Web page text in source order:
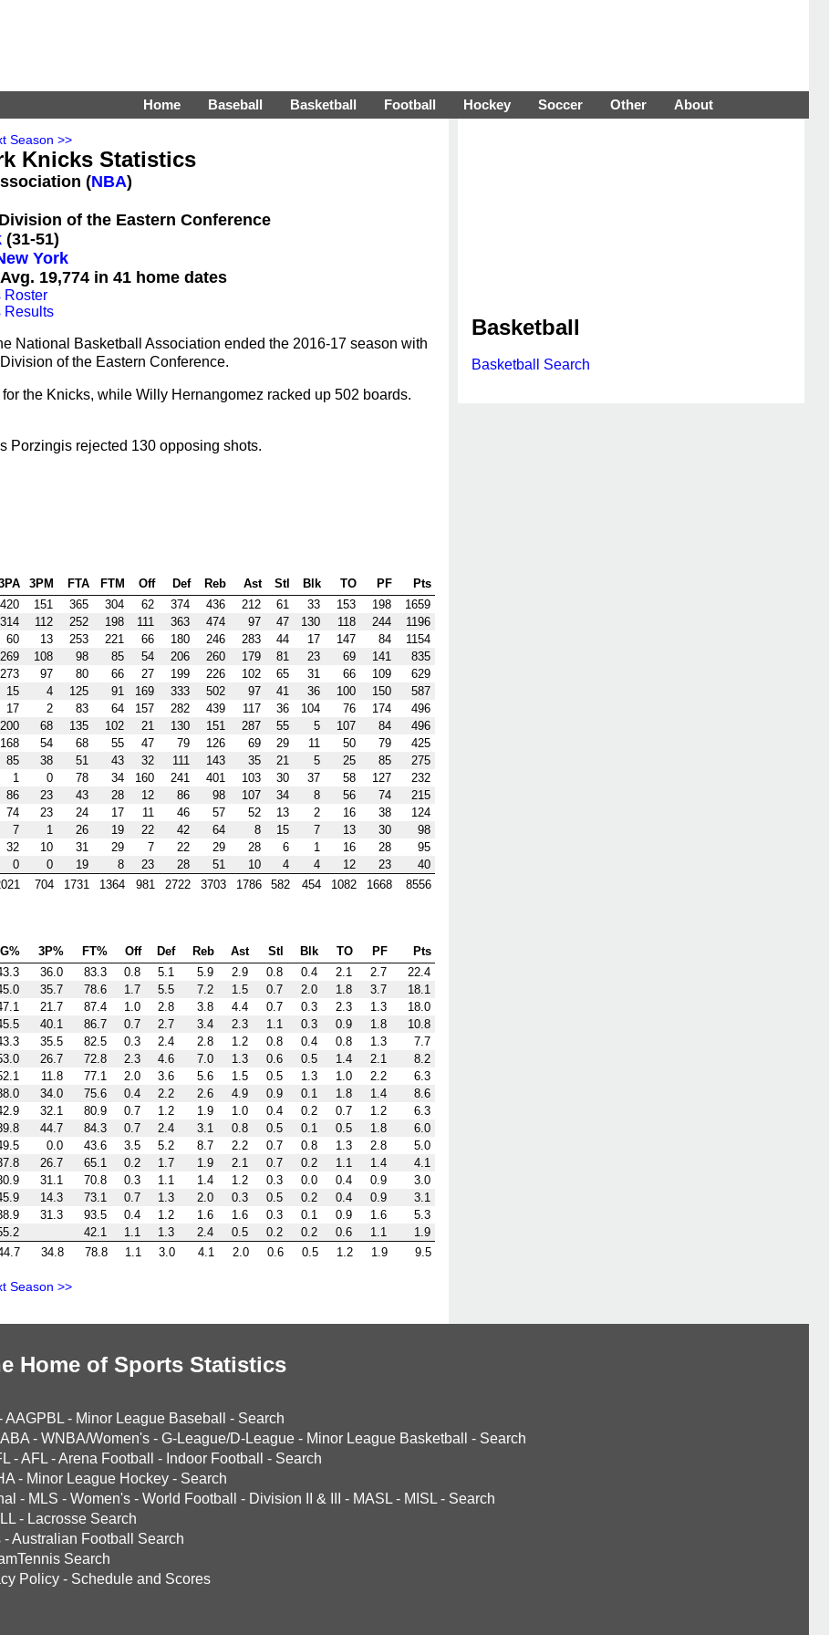
Home Baseball Basketball Football Hockey Soccer Other About
Season >>
Knicks Statistics
(NBA)
of the Eastern Conference
(31-51)
York
19,774 in 41 home dates
Roster
Results
National Basketball Association ended the 2016-17 season with
of the Eastern Conference.
the Knicks, while Willy Hernangomez racked up 502 boards.
Porzingis rejected 130 opposing shots.
3PM FTA FTM Off Def Reb Ast Stl Blk TO PF
Pts
420 151 365 304 62 374 436 212 61 33 153 198
1659
314 112 252 198 111 363 474 97 47 130 118 244
1196
60 13 253 221 66 180 246 283 44 17 147 84
1154
269 108 98 85 54 206 260 179 81 23 69 141
835
273 97 80 66 27 199 226 102 65 31 66 109
629
15 4 125 91 169 333 502 97 41 36 100 150
587
17 2 83 64 157 282 439 117 36 104 76 174
496
200 68 135 102 21 130 151 287 55 5 107 84
496
168 54 68 55 47 79 126 69 29 11 50 79
425
85 38 51 43 32 111 143 35 21 5 25 85
275
1 0 78 34 160 241 401 103 30 37 58 127
232
86 23 43 28 12 86 98 107 34 8 56 74
215
74 23 24 17 11 46 57 52 13 2 16 38
124
7 1 26 19 22 42 64 8 15 7 13 30
98
32 10 31 29 7 22 29 28 6 1 16 28
95
0 0 19 8 23 28 51 10 4 4 12 23
40
704 1731 1364 981 2722 3703 1786 582 454 1082 1668 8556
3P% FT% Off Def Reb Ast Stl Blk TO PF
Pts
36.0 83.3 0.8 5.1 5.9 2.9 0.8 0.4 2.1 2.7
22.4
35.7 78.6 1.7 5.5 7.2 1.5 0.7 2.0 1.8 3.7
18.1
21.7 87.4 1.0 2.8 3.8 4.4 0.7 0.3 2.3 1.3
18.0
40.1 86.7 0.7 2.7 3.4 2.3 1.1 0.3 0.9 1.8
10.8
35.5 82.5 0.3 2.4 2.8 1.2 0.8 0.4 0.8 1.3
7.7
26.7 72.8 2.3 4.6 7.0 1.3 0.6 0.5 1.4 2.1
8.2
11.8 77.1 2.0 3.6 5.6 1.5 0.5 1.3 1.0 2.2
6.3
34.0 75.6 0.4 2.2 2.6 4.9 0.9 0.1 1.8 1.4
8.6
32.1 80.9 0.7 1.2 1.9 1.0 0.4 0.2 0.7 1.2
6.3
44.7 84.3 0.7 2.4 3.1 0.8 0.5 0.1 0.5 1.8
6.0
0.0 43.6 3.5 5.2 8.7 2.2 0.7 0.8 1.3 2.8
5.0
26.7 65.1 0.2 1.7 1.9 2.1 0.7 0.2 1.1 1.4
4.1
31.1 70.8 0.3 1.1 1.4 1.2 0.3 0.0 0.4 0.9
3.0
14.3 73.1 0.7 1.3 2.0 0.3 0.5 0.2 0.4 0.9
3.1
31.3 93.5 0.4 1.2 1.6 1.6 0.3 0.1 0.9 1.6
5.3
42.1 1.1 1.3 2.4 0.5 0.2 0.2 0.6 1.1
1.9
34.8 78.8 1.1 3.0 4.1 2.0 0.6 0.5 1.2 1.9 9.5
Season >>
Basketball
Basketball Search
Home of Sports Statistics
AAGPBL - Minor League Baseball - Search
ABA - WNBA/Women's - G-League/D-League - Minor League Basketball - Search
-AFL -Arena Football - Indoor Football - Search
- Minor League Hockey - Search
- MLS - Women's - World Football - Division II & III - MASL - MISL - Search
- Lacrosse Search
-Australian Football Search
Search
Policy - Schedule and Scores